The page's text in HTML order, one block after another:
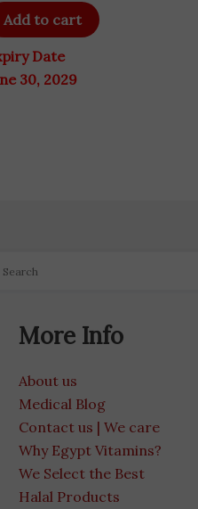
Add to cart
Date
30, 2029
More Info
About us
Medical Blog
Contact us | We care
Why Egypt Vitamins?
We Select the Best
Halal Products